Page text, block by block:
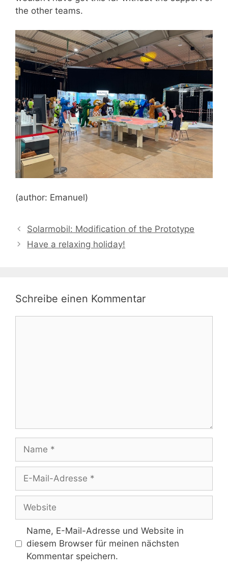
the other teams.
(author: Emanuel)
Solarmobil: Modification of the Prototype
Have a relaxing holiday!
Schreibe einen Kommentar
Mail-
Adresse
Name, E-Mail-Adresse und Website in
diesem Browser für meinen nächsten
Kommentar speichern.